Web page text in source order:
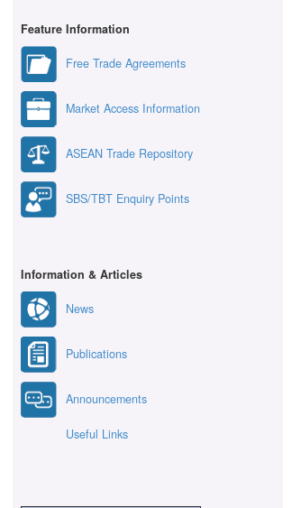
Feature Information
Free Trade Agreements
Market Access Information
ASEAN Trade Repository
SBS/TBT Enquiry Points
Information & Articles
News
Publications
Announcements
Useful Links